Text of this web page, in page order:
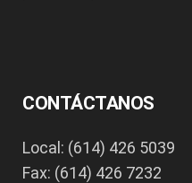
CONTÁCTANOS
Local: (614) 426 5039
Fax: (614) 426 7232